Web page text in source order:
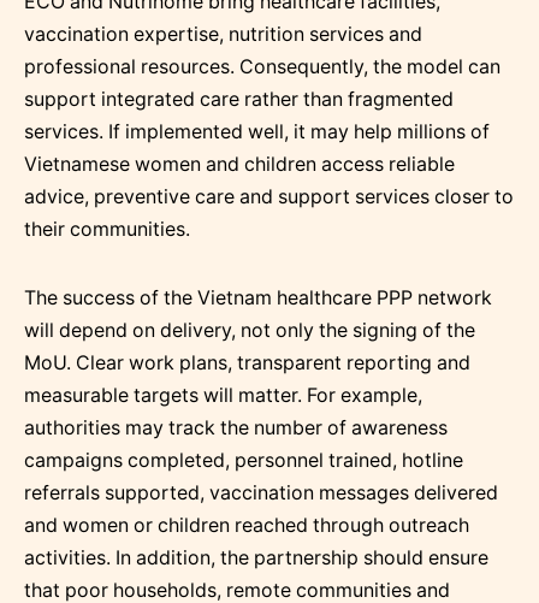
vaccination expertise, nutrition services and
professional resources. Consequently, the model can
support integrated care rather than fragmented
services. If implemented well, it may help millions of
Vietnamese women and children access reliable
advice, preventive care and support services closer to
their communities.
The success of the Vietnam healthcare PPP network
will depend on delivery, not only the signing of the
MoU. Clear work plans, transparent reporting and
measurable targets will matter. For example,
authorities may track the number of awareness
campaigns completed, personnel trained, hotline
referrals supported, vaccination messages delivered
and women or children reached through outreach
activities. In addition, the partnership should ensure
that poor households, remote communities and